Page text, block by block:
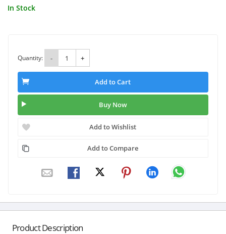
In Stock
Quantity: - +
Add to Cart
Buy Now
Add to Wishlist
Add to Compare
Product Description